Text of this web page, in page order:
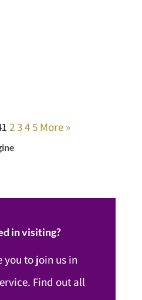
1 2345 More »
in visiting?
you to join us in
Find out all